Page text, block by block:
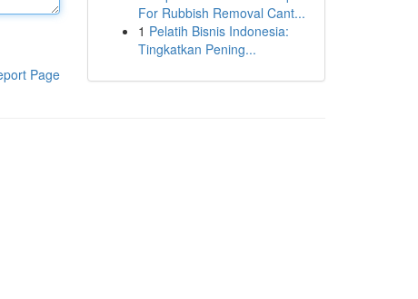
Page
For Rubbish Removal Cant...
1 Pelatih Bisnis Indonesia:
Tingkatkan Pening...